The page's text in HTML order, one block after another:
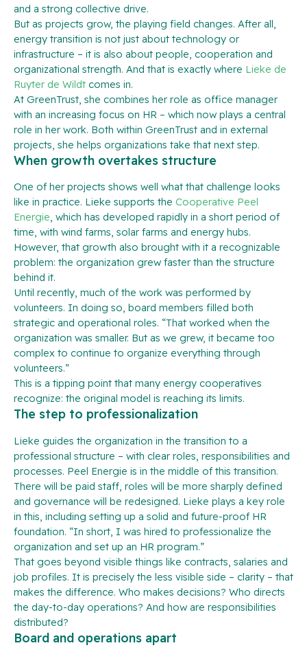
and a strong collective drive.
But as projects grow, the playing field changes. After all,
energy transition is not just about technology or
infrastructure – it is also about people, cooperation and
organizational strength. And that is exactly where Lieke de
Ruyter de Wildt comes in.
At GreenTrust, she combines her role as office manager
with an increasing focus on HR – which now plays a central
role in her work. Both within GreenTrust and in external
projects, she helps organizations take that next step.
When growth overtakes structure
One of her projects shows well what that challenge looks
like in practice. Lieke supports the Cooperative Peel
Energie, which has developed rapidly in a short period of
time, with wind farms, solar farms and energy hubs.
However, that growth also brought with it a recognizable
problem: the organization grew faster than the structure
behind it.
Until recently, much of the work was performed by
volunteers. In doing so, board members filled both
strategic and operational roles. “That worked when the
organization was smaller. But as we grew, it became too
complex to continue to organize everything through
volunteers.”
This is a tipping point that many energy cooperatives
recognize: the original model is reaching its limits.
The step to professionalization
Lieke guides the organization in the transition to a
professional structure – with clear roles, responsibilities and
processes. Peel Energie is in the middle of this transition.
There will be paid staff, roles will be more sharply defined
and governance will be redesigned. Lieke plays a key role
in this, including setting up a solid and future-proof HR
foundation. “In short, I was hired to professionalize the
organization and set up an HR program.”
That goes beyond visible things like contracts, salaries and
job profiles. It is precisely the less visible side – clarity – that
makes the difference. Who makes decisions? Who directs
the day-to-day operations? And how are responsibilities
distributed?
Board and operations apart